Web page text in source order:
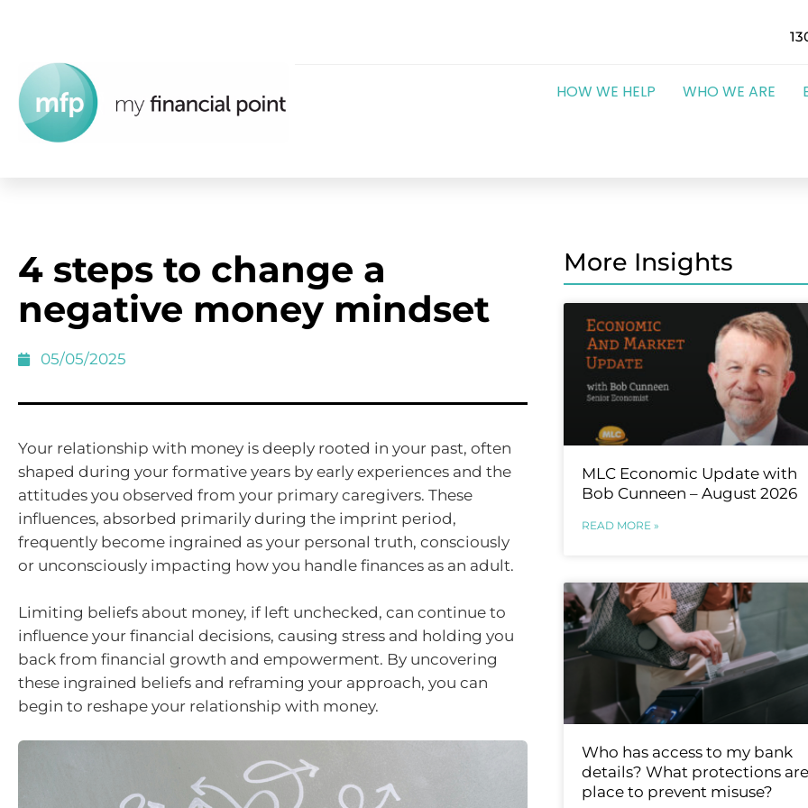
HOW WE HELP WHO WE ARE
4 steps to change a
negative money mindset
05/05/2025
Your relationship with money is deeply rooted in your past, often
shaped during your formative years by early experiences and the
attitudes you observed from your primary caregivers. These
influences, absorbed primarily during the imprint period,
frequently become ingrained as your personal truth, consciously
or unconsciously impacting how you handle finances as an adult.
Limiting beliefs about money, if left unchecked, can continue to
influence your financial decisions, causing stress and holding you
back from financial growth and empowerment. By uncovering
these ingrained beliefs and reframing your approach, you can
begin to reshape your relationship with money.
More Insights
MLC Economic Update with
Bob Cunneen – August 2026
READ MORE »
Who has access to my bank
details? What protections
place to prevent misuse?